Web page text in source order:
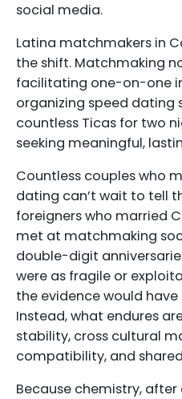
social media.
Latina matchmakers in
the shift. Matchmaking
facilitating one-on-one
organizing speed dating
countless Ticas for two
seeking meaningful,
Countless couples who
dating can’t wait to tell
foreigners who married
met at matchmaking
double-digit
were as fragile or
the evidence would
Instead, what endures
stability, cross cultural
compatibility, and
Because chemistry, after